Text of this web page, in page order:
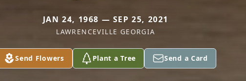
JAN 24, 1968 — SEP 25, 2021
LAWRENCEVILLE GEORGIA
Send Flowers Plant a Tree Send a Card